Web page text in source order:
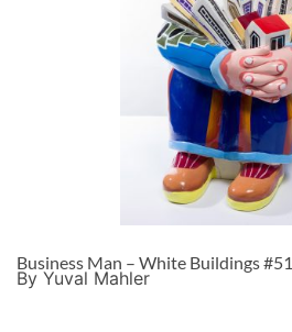
Business Man – White Buildings
By Yuval Mahler